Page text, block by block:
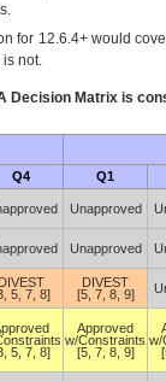
for 12.6.4+ would
is not.
Decision Matrix is
Q4 Q1
Unapproved
Unapproved
DIVEST
5, 7, 8]
DIVEST
[5, 7, 8, 9]
5, 7, 8]
Approved
w/Constraints
[5, 7, 8, 9]
w/